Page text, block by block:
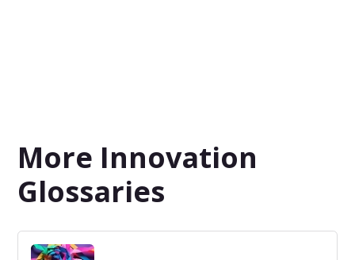
More Innovation
Glossaries